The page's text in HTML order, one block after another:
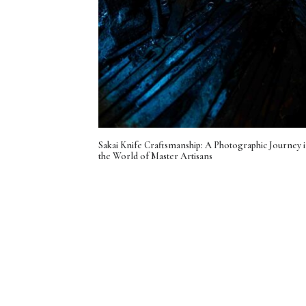
Sakai Knife Craftsmanship: A Photographic Journey
the World of Master Artisans